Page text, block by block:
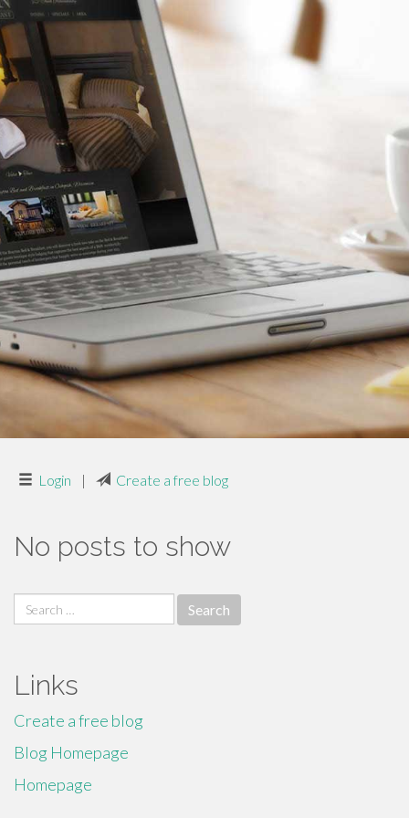
Login | Create a free blog
No posts to show
Search
for:
Links
Create a free blog
Blog Homepage
Homepage